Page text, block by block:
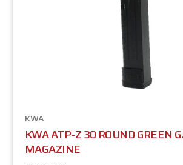
KWA
KWA ATP-Z 30 ROUND GREEN
MAGAZINE